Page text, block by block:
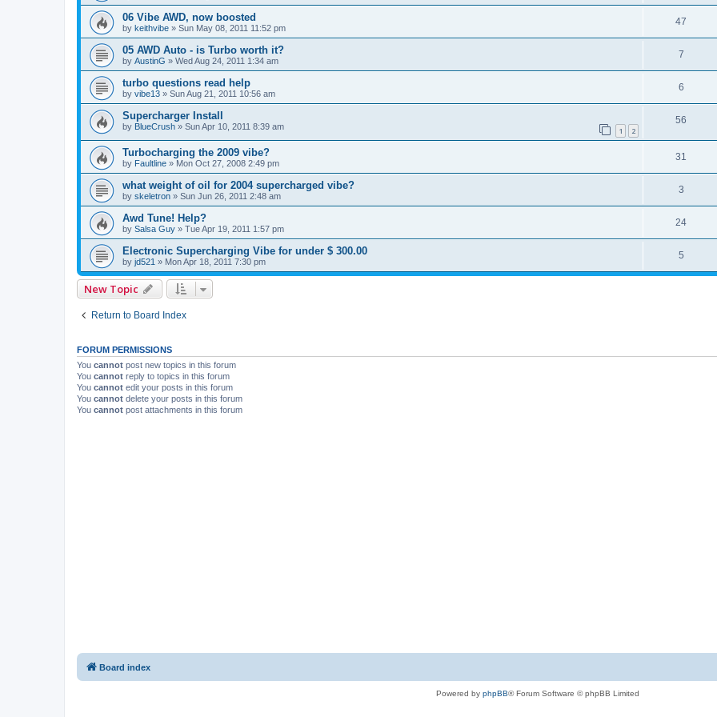
06 Vibe AWD, now boosted
by keithvibe » Sun May 08, 2011 11:52 pm
47
05 AWD Auto - is Turbo worth it?
by AustinG » Wed Aug 24, 2011 1:34 am
7
turbo questions read help
by vibe13 » Sun Aug 21, 2011 10:56 am
6
Supercharger Install
by BlueCrush » Sun Apr 10, 2011 8:39 am 1 2
56
Turbocharging the 2009 vibe?
by Faultline » Mon Oct 27, 2008 2:49 pm
31
what weight of oil for 2004 supercharged vibe?
by skeletron » Sun Jun 26, 2011 2:48 am
3
Awd Tune! Help?
by Salsa Guy » Tue Apr 19, 2011 1:57 pm
24
Electronic Supercharging Vibe for under $ 300.00
by jd521 » Mon Apr 18, 2011 7:30 pm
5
New Topic
Return to Board Index
FORUM PERMISSIONS
You cannot post new topics in this forum
You cannot reply to topics in this forum
You cannot edit your posts in this forum
You cannot delete your posts in this forum
You cannot post attachments in this forum
Board index
Powered by phpBB® Forum Software © phpBB Limited